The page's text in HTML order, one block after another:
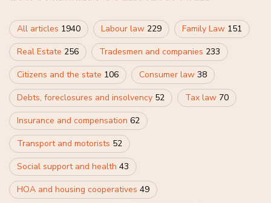
All articles 1940 Labour law 229 Family Law 151
Real Estate 256 Tradesmen and companies 233
Citizens and the state 106 Consumer law 38
Debts, foreclosures and insolvency 52 Tax law 70
Insurance and compensation 62
Transport and motorists 52
Social support and health 43
HOA and housing cooperatives 49